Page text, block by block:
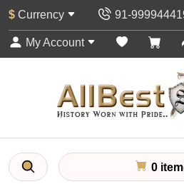
$ Currency 91-
My Account
0